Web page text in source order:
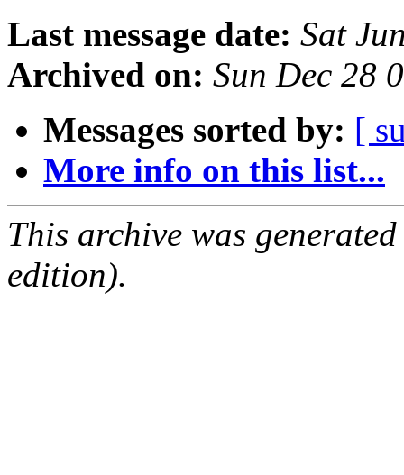
Last message date: Sat
Archived on: Sun Dec 28
Messages sorted by: [
More info on this list...
This archive was
edition).